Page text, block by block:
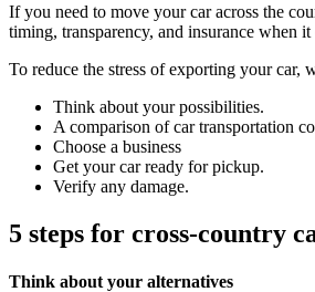
If you need to move your car across the
timing, transparency, and insurance when it
To reduce the stress of exporting your car,
Think about your possibilities.
A comparison of car transportation
Choose a business
Get your car ready for pickup.
Verify any damage.
5 steps for cross-country
Think about your alternatives